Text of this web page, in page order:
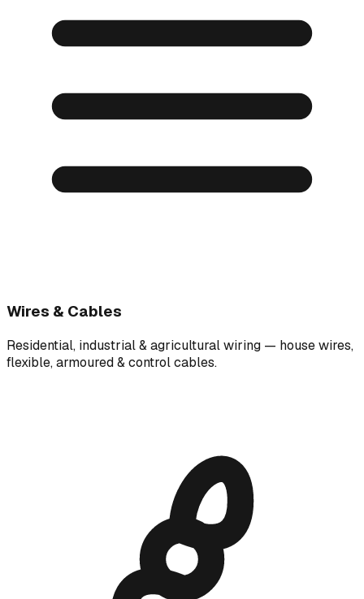
Wires & Cables
Residential, industrial & agricultural wiring — house wires,
flexible, armoured & control cables.